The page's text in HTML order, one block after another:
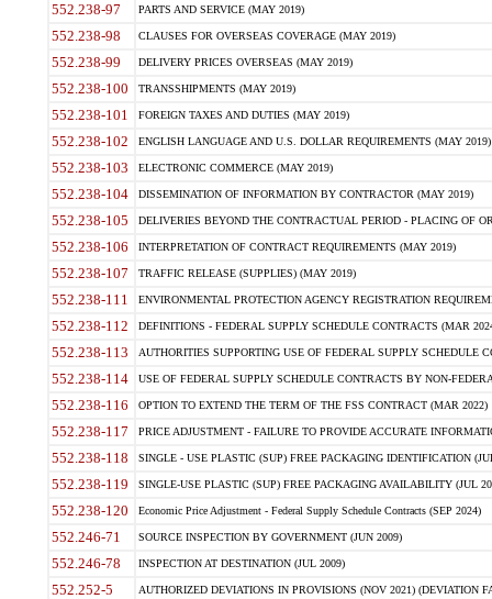
552.238-97 PARTS AND SERVICE (MAY 2019)
552.238-98 CLAUSES FOR OVERSEAS COVERAGE (MAY 2019)
552.238-99 DELIVERY PRICES OVERSEAS (MAY 2019)
552.238-100 TRANSSHIPMENTS (MAY 2019)
552.238-101 FOREIGN TAXES AND DUTIES (MAY 2019)
552.238-102 ENGLISH LANGUAGE AND U.S. DOLLAR REQUIREMENTS (MAY 2019)
552.238-103 ELECTRONIC COMMERCE (MAY 2019)
552.238-104 DISSEMINATION OF INFORMATION BY CONTRACTOR (MAY 2019)
552.238-105 DELIVERIES BEYOND THE CONTRACTUAL PERIOD - PLACING OF
552.238-106 INTERPRETATION OF CONTRACT REQUIREMENTS (MAY 2019)
552.238-107 TRAFFIC RELEASE (SUPPLIES) (MAY 2019)
552.238-111 ENVIRONMENTAL PROTECTION AGENCY REGISTRATION
552.238-112 DEFINITIONS - FEDERAL SUPPLY SCHEDULE CONTRACTS (MAR
552.238-113 AUTHORITIES SUPPORTING USE OF FEDERAL SUPPLY SCHEDULE
552.238-114 USE OF FEDERAL SUPPLY SCHEDULE CONTRACTS BY NON-
552.238-116 OPTION TO EXTEND THE TERM OF THE FSS CONTRACT (MAR 2022)
552.238-117 PRICE ADJUSTMENT - FAILURE TO PROVIDE ACCURATE
552.238-118 SINGLE - USE PLASTIC (SUP) FREE PACKAGING IDENTIFICATION
552.238-119 SINGLE-USE PLASTIC (SUP) FREE PACKAGING AVAILABILITY (JUL
552.238-120 Economic Price Adjustment - Federal Supply Schedule Contracts (SEP 2024)
552.246-71 SOURCE INSPECTION BY GOVERNMENT (JUN 2009)
552.246-78 INSPECTION AT DESTINATION (JUL 2009)
552.252-5 AUTHORIZED DEVIATIONS IN PROVISIONS (NOV 2021) (DEVIATION